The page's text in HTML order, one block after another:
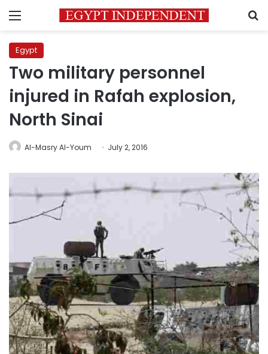
Menu
Egypt
Two military personnel
injured in Rafah explosion,
North Sinai
Al-Masry Al-Youm July 2, 2016